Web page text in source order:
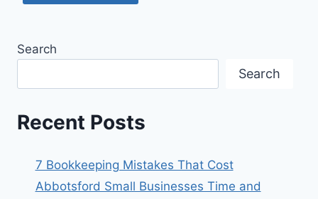
Search
Search
Recent Posts
7 Bookkeeping Mistakes That Cost
Abbotsford Small Businesses Time and